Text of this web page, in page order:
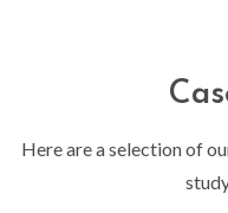
Here are a selection of